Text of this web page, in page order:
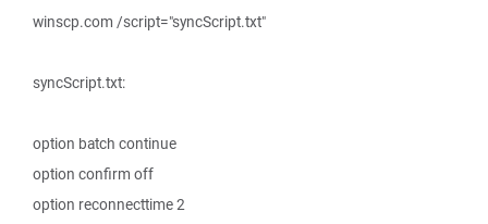
winscp.com /script="syncScript.txt"
syncScript.txt:
option batch continue
option confirm off
option reconnecttime 2